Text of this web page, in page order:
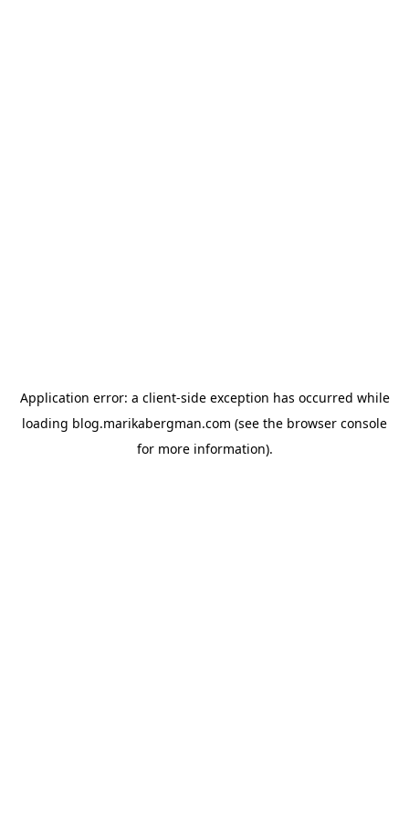
Application error: a client-side exception has occurred while
loading blog.marikabergman.com (see the browser console
for more information).